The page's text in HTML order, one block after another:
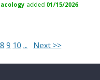
added 01/15/2026.
8 9 10 ... Next >>